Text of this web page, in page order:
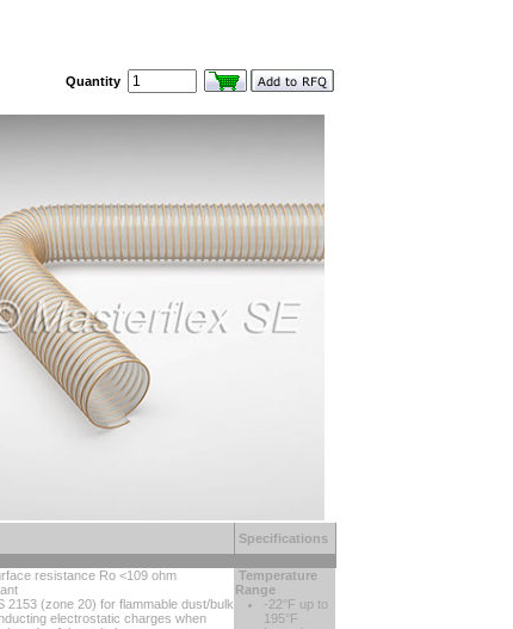
Quantity
Specifications
resistance Ro <109 ohm
2153 (zone 20) for flammable dust/bulk
electrostatic charges when
Temperature
Range
-22°F up to
195°F